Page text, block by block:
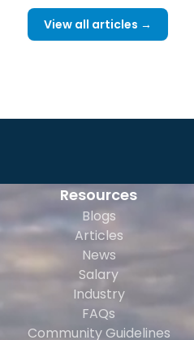
View all articles →
Resources
Blogs
Articles
News
Salary
Industry
FAQs
Community Guidelines